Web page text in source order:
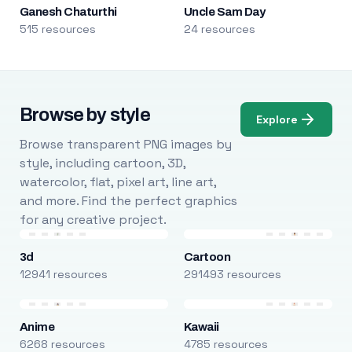
Ganesh Chaturthi
515 resources
Uncle Sam Day
24 resources
Browse by style
Browse transparent PNG images by
style, including cartoon, 3D,
watercolor, flat, pixel art, line art,
and more. Find the perfect graphics
for any creative project.
Explore
3d
12941 resources
Cartoon
291493 resources
Anime
6268 resources
Kawaii
4785 resources